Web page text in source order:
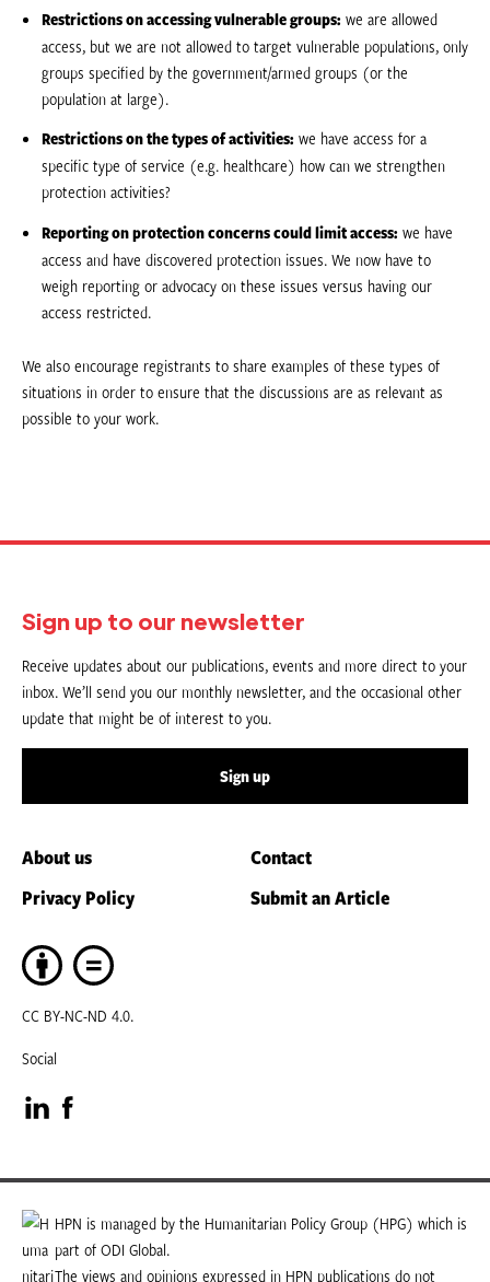
Restrictions on accessing vulnerable groups:we are allowed
access, but we are not allowed to target vulnerable populations, only
groups specified by the government/armed groups (or the
population at large).
Restrictions on the types of activities:we have access for a
specific type of service (e.g. healthcare) how can we strengthen
protection activities?
Reporting on protection concerns could limit access:we have
access and have discovered protection issues. We now have to
weigh reporting or advocacy on these issues versus having our
access restricted.
We also encourage registrants to share examples of these types of
situations in order to ensure that the discussions are as relevant as
possible to your work.
Sign up to our newsletter
Receive updates about our publications, events and more direct to your
inbox. We’ll send you our monthly newsletter, and the occasional other
update that might be of interest to you.
Sign up
About us
Contact
Privacy Policy
Submit an Article
CC BY-NC-ND 4.0.
Social
Visit
our
LinkedIn
page
Visit
our
Facebook
page
HPN is managed by the Humanitarian Policy Group (HPG) which is
part of ODI Global.
The views and opinions expressed in HPN publications do not